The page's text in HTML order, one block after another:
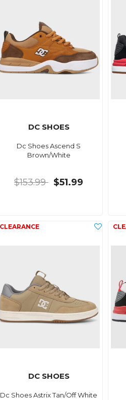
DC SHOES
Dc Shoes Ascend S
Brown/White
$153.99 $51.99
DC SHOES
Dc Shoes Astrix Tan/Off White